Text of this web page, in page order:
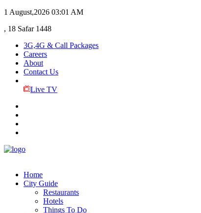
1 August,2026 03:01 AM
, 18 Safar 1448
3G,4G & Call Packages
Careers
About
Contact Us
Live TV
Home
City Guide
Restaurants
Hotels
Things To Do